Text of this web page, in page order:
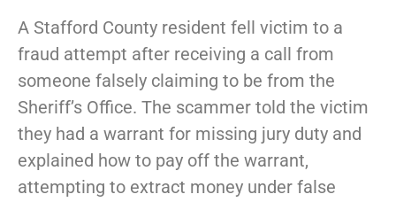
A Stafford County resident fell victim to a
fraud attempt after receiving a call from
someone falsely claiming to be from the
Sheriff’s Office. The scammer told the victim
they had a warrant for missing jury duty and
explained how to pay off the warrant,
attempting to extract money under false